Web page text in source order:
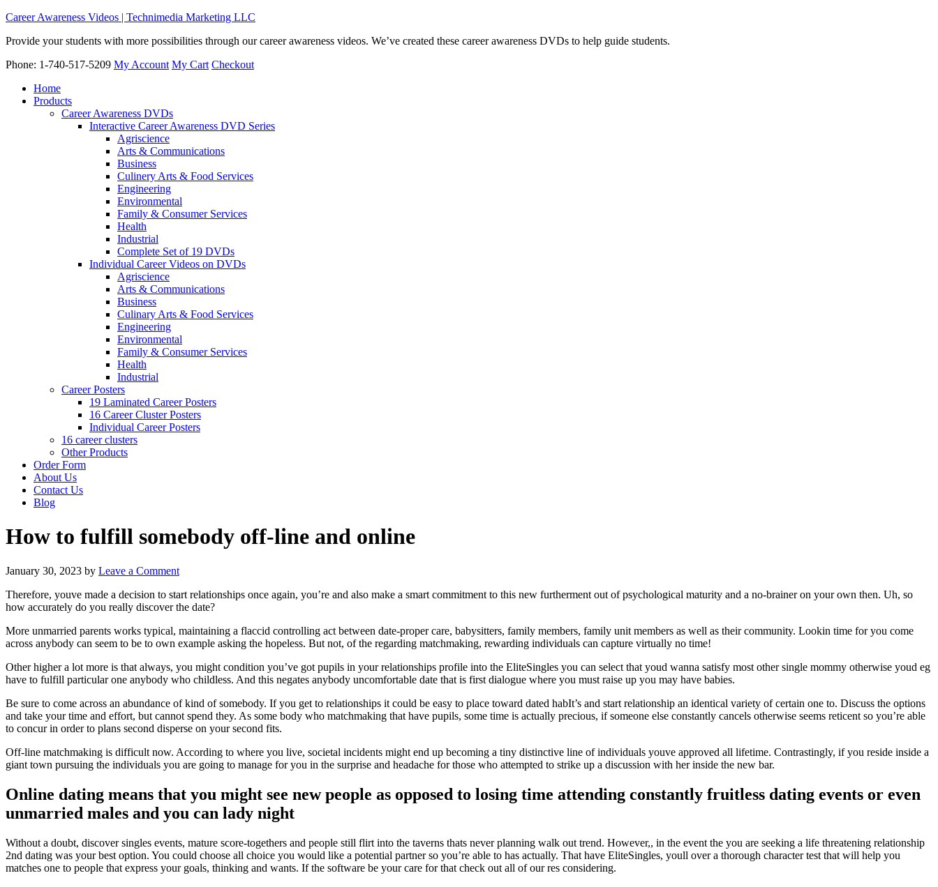
Career Awareness Videos | Technimedia Marketing LLC
Provide your students with more possibilities through our career awareness videos. We’ve created these career awareness DVDs to help guide students.
Phone: 1-740-517-5209 My Account My Cart Checkout
Home
Products
Career Awareness DVDs
Interactive Career Awareness DVD Series
Agriscience
Arts & Communications
Business
Culinery Arts & Food Services
Engineering
Environmental
Family & Consumer Services
Health
Industrial
Complete Set of 19 DVDs
Individual Career Videos on DVDs
Agriscience
Arts & Communications
Business
Culinary Arts & Food Services
Engineering
Environmental
Family & Consumer Services
Health
Industrial
Career Posters
19 Laminated Career Posters
16 Career Cluster Posters
Individual Career Posters
16 career clusters
Other Products
Order Form
About Us
Contact Us
Blog
How to fulfill somebody off-line and online
January 30, 2023 by Leave a Comment
Therefore, youve made a decision to start relationships once again, you’re and also make a smart commitment to this new furtherment out of psychological maturity and a no-brainer on your own then. Uh, so
how accurately do you really discover the date?
More unmarried parents works typical, maintaining a flaccid controlling act between date-proper care, babysitters, family members, family unit members as well as their community. Lookin time for you come
across anybody can seem to be to own example asking the hopeless. But not, of the regarding matchmaking, rewarding individuals can capture virtually no time!
Other higher a lot more is that always, you might condition you’ve got pupils in your relationships profile into the EliteSingles you can select that youd wanna satisfy most other single mommy otherwise youd eg
have to fulfill particular one anybody who childless. And this negates anybody uncomfortable date that is first dialogue where you must raise up you may have babies.
Be sure to come across an abundance of kind of somebody. If you get to relationships it could be easy to place toward dated habIt’s and start relationship an identical variety of certain one to. Discuss the options
and take your time and effort, but cannot spend they. As some body who matchmaking that have pupils, some time is actually precious, if someone else constantly cancels otherwise seems reticent so you’re able
to concur in order to plans second disperse on your second fits.
Off-line matchmaking is difficult now. According to where you live, societal incidents might end up becoming a tiny distinctive line of individuals youve approved all lifetime. Contrastingly, if you reside inside a
giant town pursuing the individuals you are going to manage for you in the surprise and headache for those who attempted to strike up a discussion with her inside the new bar.
Online dating means that you might see new people as opposed to losing time attending constantly fruitless dating events or even
unmarried males and you can lady night
Without a doubt, discover singles events, mature score-togethers and people still flirt into the taverns thats never planning walk out trend. However,, in the event the you are seeking a life threatening relationship
2nd dating was your best option. You could choose all choice you would like a potential partner so you’re able to has actually. That have EliteSingles, youll over a thorough character test that will help you
matches one to people that express your goals, thinking and wants. If the software be your care for that check out all of our res considering.